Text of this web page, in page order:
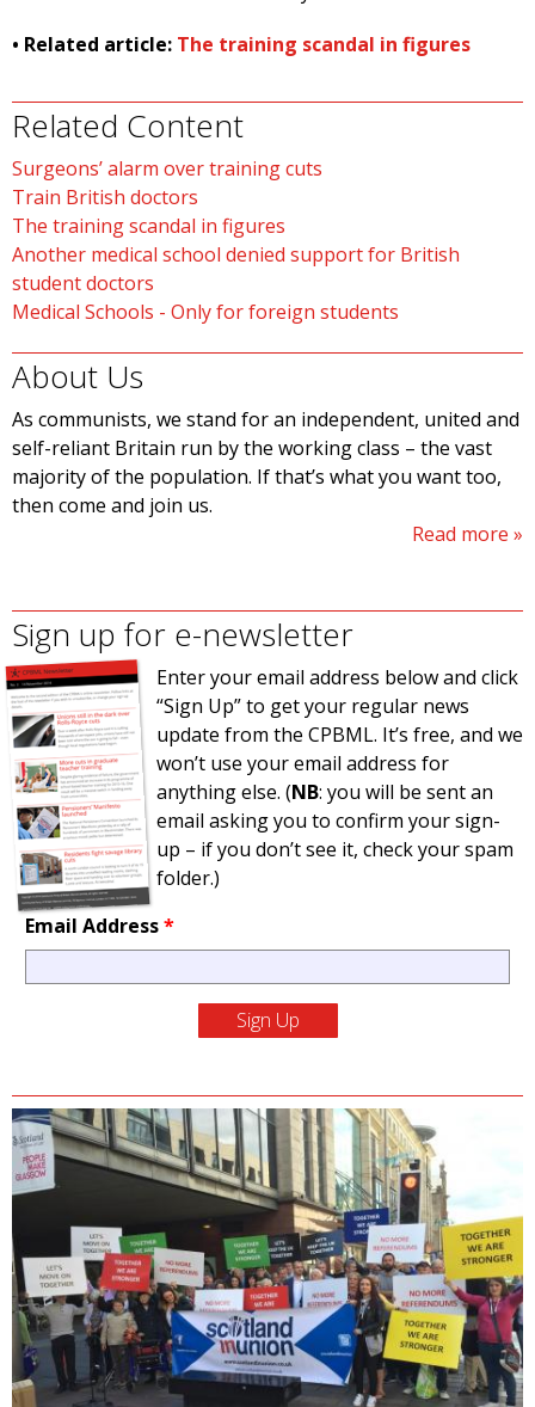
• Related article: The training scandal in figures
Related Content
Surgeons’ alarm over training cuts
Train British doctors
The training scandal in figures
Another medical school denied support for British
student doctors
Medical Schools - Only for foreign students
About Us
As communists, we stand for an independent, united and
self-reliant Britain run by the working class – the vast
majority of the population. If that’s what you want too,
then come and join us.
Read more
Sign up for e-newsletter
Enter your email address below and click
“Sign Up” to get your regular news
update from the CPBML. It’s free, and we
won’t use your email address for
anything else. (NB: you will be sent an
email asking you to confirm your sign-
up – if you don’t see it, check your spam
folder.)
Email Address*